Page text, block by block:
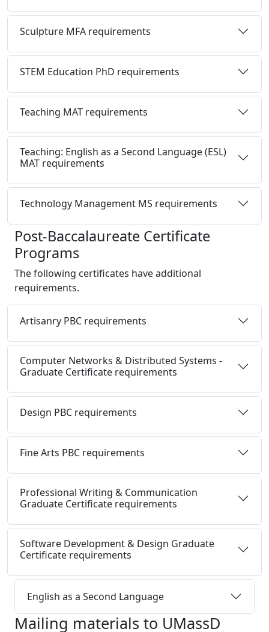
Sculpture MFA requirements
STEM Education PhD requirements
Teaching MAT requirements
Teaching: English as a Second Language (ESL)
MAT requirements
Technology Management MS requirements
Post-Baccalaureate Certificate
Programs
The following certificates have additional
requirements.
Artisanry PBC requirements
Computer Networks & Distributed Systems -
Graduate Certificate requirements
Design PBC requirements
Fine Arts PBC requirements
Professional Writing & Communication
Graduate Certificate requirements
Software Development & Design Graduate
Certificate requirements
English as a Second Language
Mailing materials to UMassD